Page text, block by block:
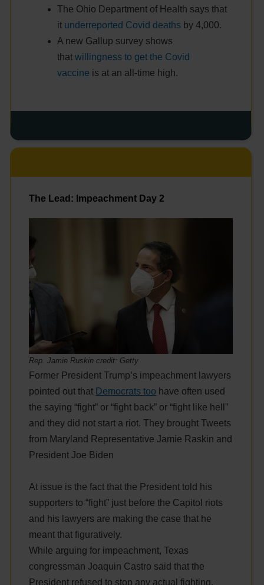
The Ohio Department of Health says that
it underreported Covid deaths by 4,000.
A new Gallup survey shows
thatwillingness to get the Covid
vaccine is at an all-time high.
The Lead: Impeachment Day 2
Rep. Jamie Ruskin credit: Getty
Former President Trump’s impeachment lawyers
pointed out that Democrats too have often used
the saying “fight” or “fight back” or “fight like hell”
and they did not start a riot. They brought Tweets
from Maryland Representative Jamie Raskin and
President Joe Biden
At issue is the fact that the President told his
supporters to “fight” just before the Capitol riots
and his lawyers are making the case that he
meant that figuratively.
While arguing for impeachment, Texas
congressman Joaquin Castro said that the
President refused to stop any actual fighting,